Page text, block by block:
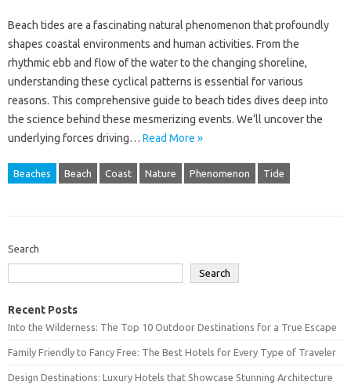
Beach tides‌ are‌ a‌ fascinating‌ natural phenomenon‌ that‍ profoundly‌
shapes coastal‌ environments and human activities. From‍ the‌
rhythmic‌ ebb and flow of‍ the‌ water to‌ the‌ changing shoreline,
understanding‌ these cyclical‌ patterns‍ is essential‍ for‌ various
reasons. This‍ comprehensive‍ guide to‌ beach‍ tides dives‍ deep‍ into
the‌ science‌ behind these‌ mesmerizing‌ events. We’ll‌ uncover‌ the‍
underlying‌ forces‍ driving‍… Read More »
Beaches Beach Coast Nature Phenomenon Tide
Search
Search
Recent Posts
Into the Wilderness: The Top 10 Outdoor Destinations for a True Escape
Family Friendly to Fancy Free: The Best Hotels for Every Type of Traveler
Design Destinations: Luxury Hotels that Showcase Stunning Architecture